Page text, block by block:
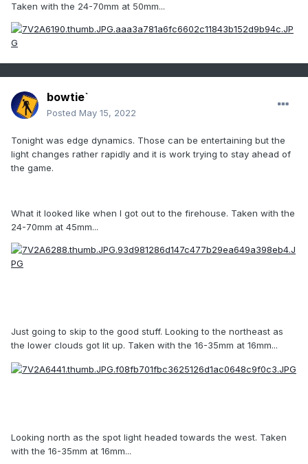
Taken with the 24-70mm at 50mm...
bowtie`
Posted May 15, 2022
Tonight was edge dynamics. Those can be entertaining but the
light changes rather rapidly and it is work trying to stay ahead of
the game.
What it looked like when I got out to the firehouse. Taken with the
24-70mm at 45mm...
Just going to skip to the good stuff. Looking to the northeast as
the lower clouds got lit up. Taken with the 16-35mm at 16mm...
Looking north as the spot light headed towards the west. Taken
with the 16-35mm at 16mm...